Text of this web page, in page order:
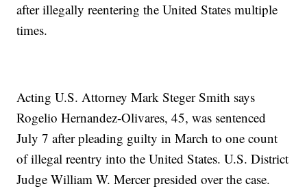
after illegally reentering the United States multiple
times.
Acting U.S. Attorney Mark Steger Smith says
Rogelio Hernandez-Olivares, 45, was sentenced
July 7 after pleading guilty in March to one count
of illegal reentry into the United States. U.S. District
Judge William W. Mercer presided over the case.